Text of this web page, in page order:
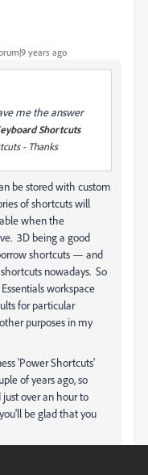
years ago
me the answer
Shortcuts
- Thanks
be stored with custom
of shortcuts will
when the
3D being a good
shortcuts — and
nowadays. So
workspace
for particular
purposes in my
'Power Shortcuts'
of years ago, so
over an hour to
be glad that you